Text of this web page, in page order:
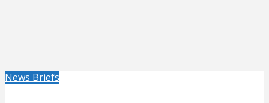
News Briefs